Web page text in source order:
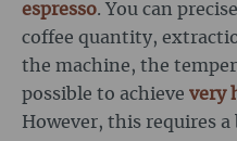
espresso. You can
coffee quantity,
the machine, the
possible to achieve very
However, this requires